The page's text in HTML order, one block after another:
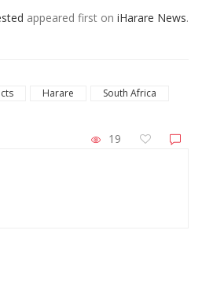
appeared first on iHarare News.
Harare
South Africa
19